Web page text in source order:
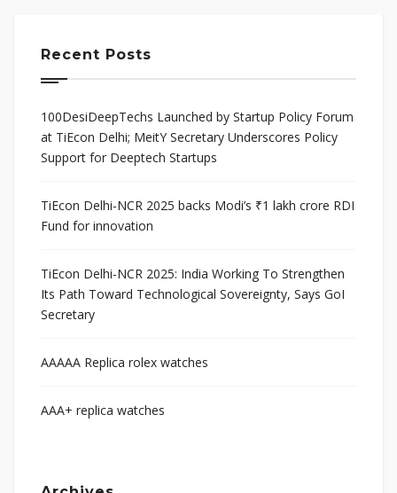
Recent Posts
100DesiDeepTechs Launched by Startup Policy Forum
at TiEcon Delhi; MeitY Secretary Underscores Policy
Support for Deeptech Startups
TiEcon Delhi-NCR 2025 backs Modi’s ₹1 lakh crore RDI
Fund for innovation
TiEcon Delhi-NCR 2025: India Working To Strengthen
Its Path Toward Technological Sovereignty, Says GoI
Secretary
AAAAA Replica rolex watches
AAA+ replica watches